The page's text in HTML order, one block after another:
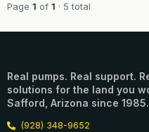
Page 1 of 1 · 5 total
Real pumps. Real support.
solutions for the land you
Safford, Arizona since 1985.
(928) 348-9652